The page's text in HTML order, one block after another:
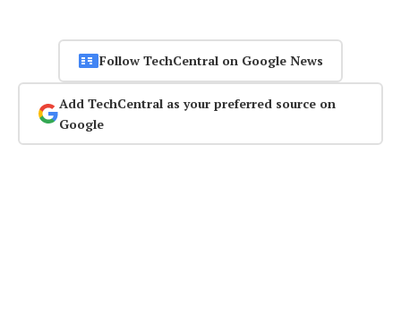
Follow TechCentral on Google News
Add TechCentral as your preferred source on
Google